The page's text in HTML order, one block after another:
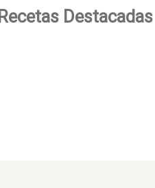
Recetas Destacadas